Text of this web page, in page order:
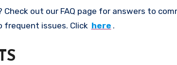
Check out our FAQ page for answers to
frequent issues. Click here .